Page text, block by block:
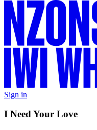
Sign in
I Need Your Love